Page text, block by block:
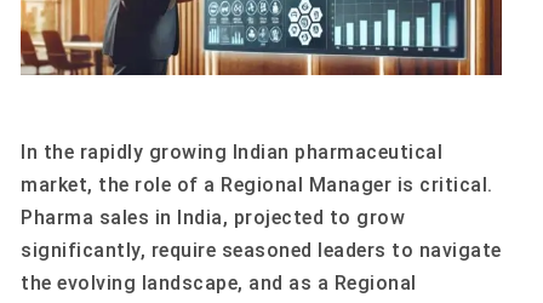
In the rapidly growing Indian pharmaceutical
market, the role of a Regional Manager is critical.
Pharma sales in India, projected to grow
significantly, require seasoned leaders to navigate
the evolving landscape, and as a Regional